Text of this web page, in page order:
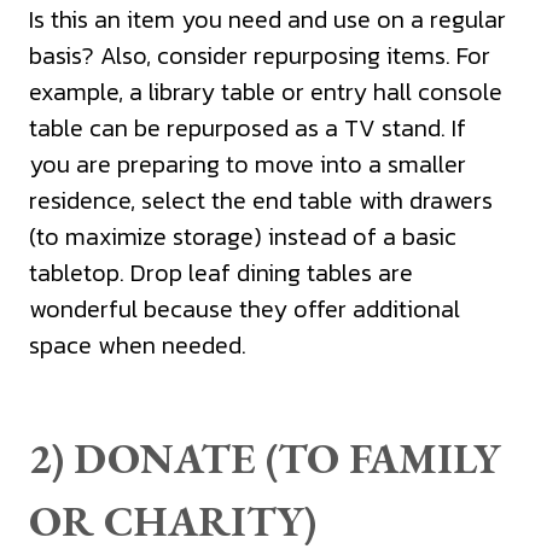
Is this an item you need and use on a regular
basis? Also, consider repurposing items. For
example, a library table or entry hall console
table can be repurposed as a TV stand. If
you are preparing to move into a smaller
residence, select the end table with drawers
(to maximize storage) instead of a basic
tabletop. Drop leaf dining tables are
wonderful because they offer additional
space when needed.
2) DONATE (TO FAMILY
OR CHARITY)